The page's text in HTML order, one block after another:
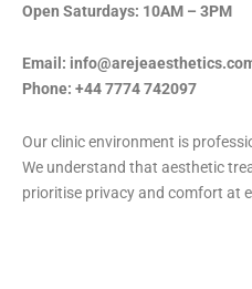
Open Saturdays: 10AM – 3PM
Email:
Phone: +44 7774 742097
Our clinic environment is
We understand that aesthetic
prioritise privacy and comfort at